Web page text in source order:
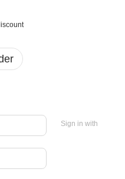
Sign in with